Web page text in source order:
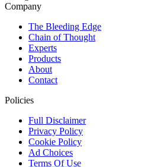
Company
The Bleeding Edge
Chain of Thought
Experts
Products
About
Contact
Policies
Full Disclaimer
Privacy Policy
Cookie Policy
Ad Choices
Terms Of Use